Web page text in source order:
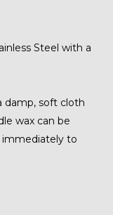
Steel with a
damp, soft cloth
wax can be
to